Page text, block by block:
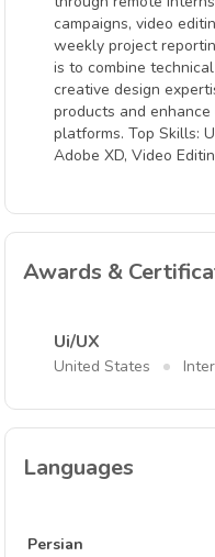
campaigns, video
weekly project
is to combine
creative design
products and
platforms. Top Skills:
Adobe XD, Video
Awards &
Ui/UX
United States
Languages
Persian